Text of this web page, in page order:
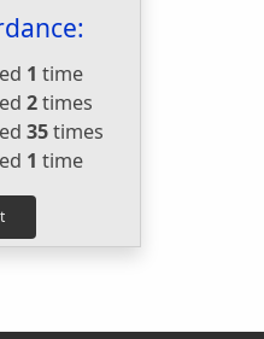
1 time
2times
35times
1 time